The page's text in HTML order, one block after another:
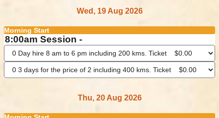
Wed, 19 Aug 2026
Morning Start
8:00am Session -
Thu, 20 Aug 2026